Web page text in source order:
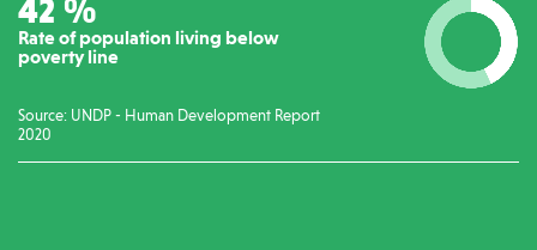
42 %
Rate of population living below
poverty line
Source: UNDP - Human Development Report
2020